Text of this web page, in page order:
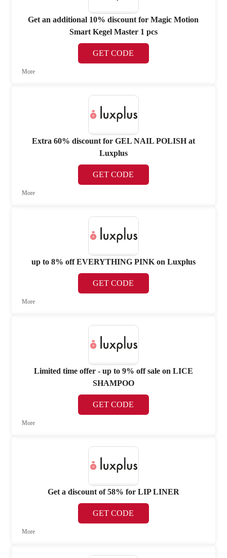
Get an additional 10% discount for Magic Motion
Smart Kegel Master 1 pcs
GET CODE
More
Extra 60% discount for GEL NAIL POLISH at
Luxplus
GET CODE
More
up to 8% off EVERYTHING PINK on Luxplus
GET CODE
More
Limited time offer - up to 9% off sale on LICE
SHAMPOO
GET CODE
More
Get a discount of 58% for LIP LINER
GET CODE
More